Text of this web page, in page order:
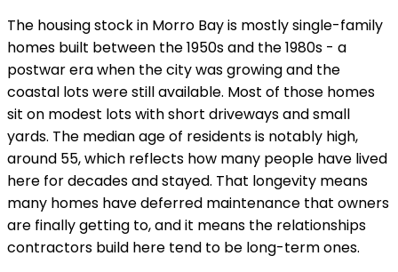
The housing stock in Morro Bay is mostly single-family
homes built between the 1950s and the 1980s - a
postwar era when the city was growing and the
coastal lots were still available. Most of those homes
sit on modest lots with short driveways and small
yards. The median age of residents is notably high,
around 55, which reflects how many people have lived
here for decades and stayed. That longevity means
many homes have deferred maintenance that owners
are finally getting to, and it means the relationships
contractors build here tend to be long-term ones.